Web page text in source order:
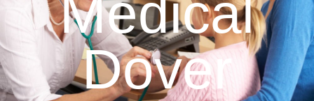
Medical
Dover